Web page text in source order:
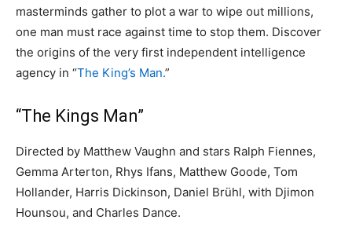
masterminds gather to plot a war to wipe out millions,
one man must race against time to stop them. Discover
the origins of the very first independent intelligence
agency in “The King’s Man.”
“The Kings Man”
Directed by Matthew Vaughn and stars Ralph Fiennes,
Gemma Arterton, Rhys Ifans, Matthew Goode, Tom
Hollander, Harris Dickinson, Daniel Brühl, with Djimon
Hounsou, and Charles Dance.